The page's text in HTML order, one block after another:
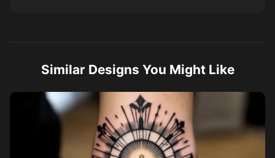
Similar Designs You Might Like